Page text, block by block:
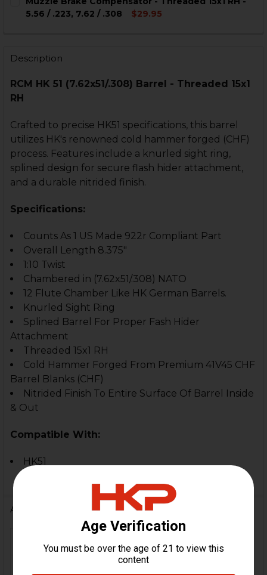
STOCK:
DECREASE QUANTITY OF HK21E, HK11A1, HK11E
INCREASE QUANTITY OF HK21E, HK11A1,
5.56 / .223, 7.62 / .308
$29.95
Description
RCM HK 51 (7.62x51/.308) Barrel - Threaded 15x1
RH
Crafted to precise HK51 specifications, this barrel
utilizes HK's renowned cold hammer forged (CHF)
process. Features include a knurled sight ring,
splined design for secure flash hider attachment,
and a durable nitrided finish.
Specifications:
Counts As 1 US Made 922r Compliant Part
Overall Length 8.375"
1:10 Twist
Chambered in (7.62x51/.308) NATO
12 Flute Chamber Like HK German Barrels.
Knurled Sight Ring
Splined Barrel For Proper Fash Hider
Attachment
Threaded 15x1 RH
Cold Hammer Forged From Premium 41V45 CHF
Barrel Blanks (CHF)
Nitrided Finish To Entire Surface Of Barrel Inside
& Out
Compatible With:
HK51
Additional Information